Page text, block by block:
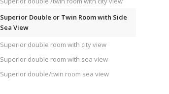
Superior Double or Twin Room with Side
Sea View
Superior double room with city view
Superior double room with sea view
Superior double/twin room sea view